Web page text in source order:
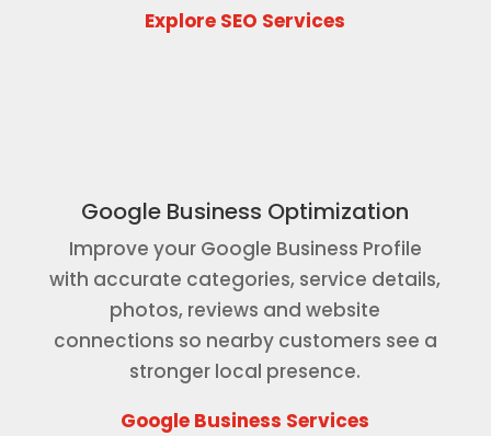
Explore SEO Services
Google Business Optimization
Improve your Google Business Profile
with accurate categories, service details,
photos, reviews and website
connections so nearby customers see a
stronger local presence.
Google Business Services